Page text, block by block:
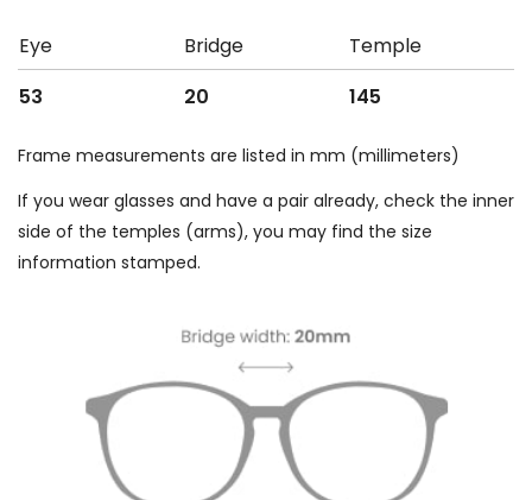
Eye Bridge
Temple
53
20 145
Frame measurements are listed in mm (millimeters)
If you wear glasses and have a pair already, check the inner
side of the temples (arms), you may find the size
information stamped.